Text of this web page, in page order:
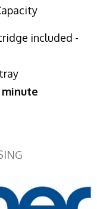
included -